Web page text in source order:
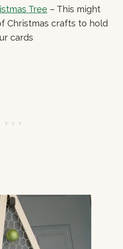
Tree – This might
Christmas crafts to hold
cards